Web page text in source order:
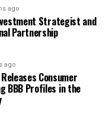
ago
Strategist and
Partnership
ago
Consumer
BBB Profiles in the